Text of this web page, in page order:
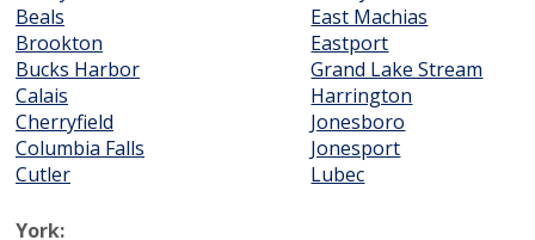
Beals
Brookton
Bucks Harbor
Calais
Cherryfield
Columbia Falls
Cutler
East Machias
Eastport
Grand Lake Stream
Harrington
Jonesboro
Jonesport
Lubec
York: